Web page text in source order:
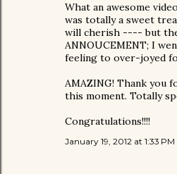
What an awesome
was totally a sweet
will cherish ---- but
ANNOUCEMENT; I
feeling to over-joyed
AMAZING! Thank you
this moment. Totally
Congratulations!!!!
January 19, 2012 at 1:33 PM